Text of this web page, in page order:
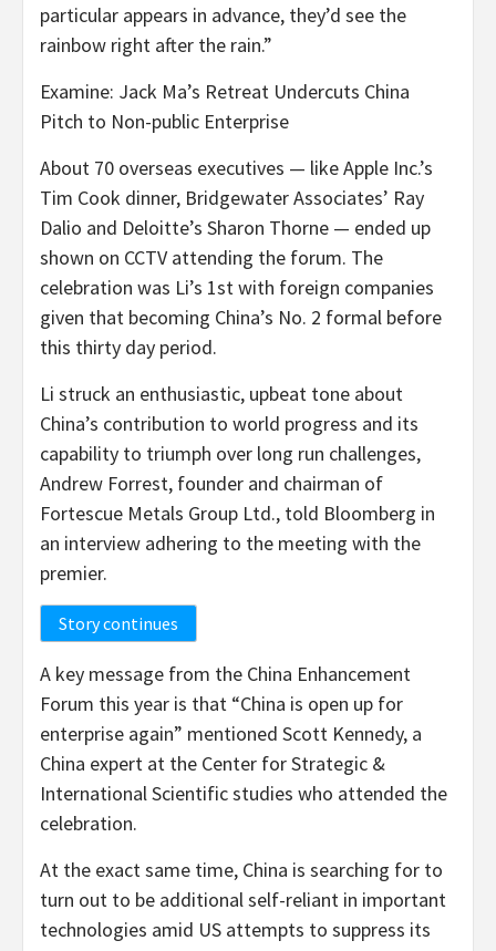
particular appears in advance, they’d see the
rainbow right after the rain.”
Examine: Jack Ma’s Retreat Undercuts China
Pitch to Non-public Enterprise
About 70 overseas executives — like Apple Inc.’s
Tim Cook dinner, Bridgewater Associates’ Ray
Dalio and Deloitte’s Sharon Thorne — ended up
shown on CCTV attending the forum. The
celebration was Li’s 1st with foreign companies
given that becoming China’s No. 2 formal before
this thirty day period.
Li struck an enthusiastic, upbeat tone about
China’s contribution to world progress and its
capability to triumph over long run challenges,
Andrew Forrest, founder and chairman of
Fortescue Metals Group Ltd., told Bloomberg in
an interview adhering to the meeting with the
premier.
Story continues
A key message from the China Enhancement
Forum this year is that “China is open up for
enterprise again” mentioned Scott Kennedy, a
China expert at the Center for Strategic &
International Scientific studies who attended the
celebration.
At the exact same time, China is searching for to
turn out to be additional self-reliant in important
technologies amid US attempts to suppress its